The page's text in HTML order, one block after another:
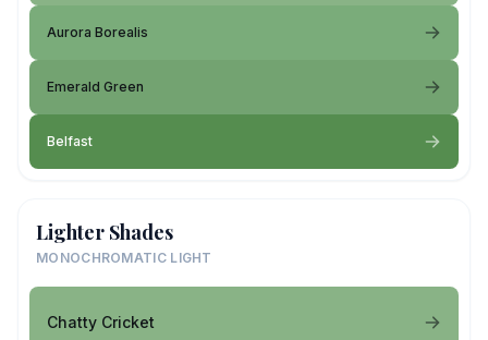
Aurora Borealis
Emerald Green
Belfast
Lighter Shades
MONOCHROMATIC LIGHT
Chatty Cricket